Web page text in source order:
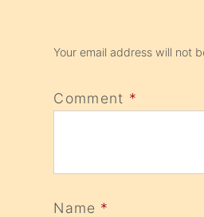
Your email address will not
Comment *
Name *